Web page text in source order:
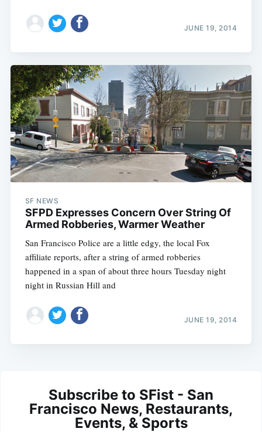
JUNE 19, 2014
SF NEWS
SFPD Expresses Concern Over String Of
Armed Robberies, Warmer Weather
San Francisco Police are a little edgy, the local Fox
affiliate reports, after a string of armed robberies
happened in a span of about three hours Tuesday night
night in Russian Hill and
JUNE 19, 2014
Subscribe to SFist - San
Francisco News, Restaurants,
Events, & Sports